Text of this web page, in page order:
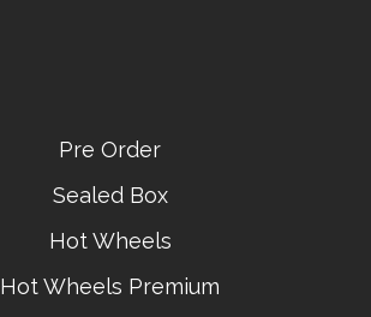
Pre Order
Sealed Box
Hot Wheels
Hot Wheels Premium